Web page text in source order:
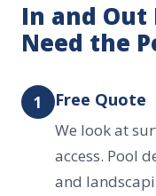
In and Out
Need the
1 Free Quote
We look at
access. Pool
and